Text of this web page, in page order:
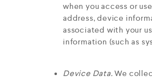
when you access or
address, device
associated with your
information (such as
Device Data.We